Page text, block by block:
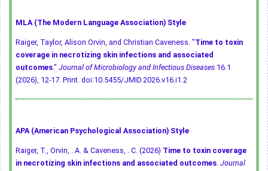
MLA (The Modern Language Association) Style
Raiger, Taylor, Alison Orvin, and Christian Caveness. "Time to toxin
coverage in necrotizing skin infections and associated
outcomes." Journal of Microbiology and Infectious Diseases 16.1
(2026), 12-17. Print. doi:10.5455/JMID.2026.v16.i1.2
APA (American Psychological Association) Style
Raiger, T., Orvin, . A. & Caveness, . C. (2026) Time to toxin coverage
in necrotizing skin infections and associated outcomes. Journal